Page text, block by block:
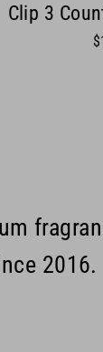
Clip 3
2016.